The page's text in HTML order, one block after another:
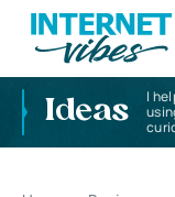
Ideas
I